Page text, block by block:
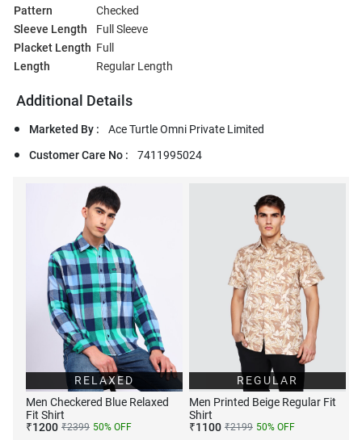
Pattern
Checked
Sleeve Length
Full Sleeve
Placket Length Full
Length
Regular Length
Additional Details
Marketed By :
Ace Turtle Omni Private Limited
Customer Care No :
7411995024
RELAXED
Men Checkered Blue Relaxed
Fit Shirt
₹1200 ₹2399 50% OFF
REGULAR
Men Printed Beige Regular Fit
Shirt
₹1100 ₹2199 50% OFF